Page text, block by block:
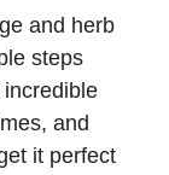
and herb
steps
incredible
and
it perfect